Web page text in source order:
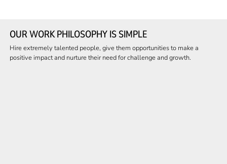
OUR WORK PHILOSOPHY IS SIMPLE
Hire extremely talented people, give them opportunities to make a
positive impact and nurture their need for challenge and growth.